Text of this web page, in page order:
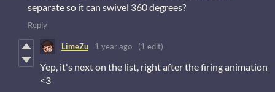
separate so it can swivel 360 degrees?
Reply
LimeZu 1 year ago (1 edit)
Yep, it's next on the list, right after the firing animation
<3